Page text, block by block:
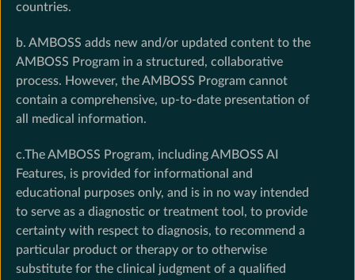
countries.
b. AMBOSS adds new and/or updated content to the
AMBOSS Program in a structured, collaborative
process. However, the AMBOSS Program cannot
contain a comprehensive, up-to-date presentation of
all medical information.
c.The AMBOSS Program, including AMBOSS AI
Features, is provided for informational and
educational purposes only, and is in no way intended
to serve as a diagnostic or treatment tool, to provide
certainty with respect to diagnosis, to recommend a
particular product or therapy or to otherwise
substitute for the clinical judgment of a qualified